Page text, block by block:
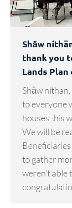
Shä̀w
thank you
Lands Plan
Shä̀w
to everyone
houses this
We will be
to gather
weren’t able